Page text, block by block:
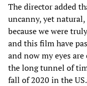
The director added
uncanny, yet
because we were
and this film have
and now my eyes
the long tunnel of
fall of 2020 in the